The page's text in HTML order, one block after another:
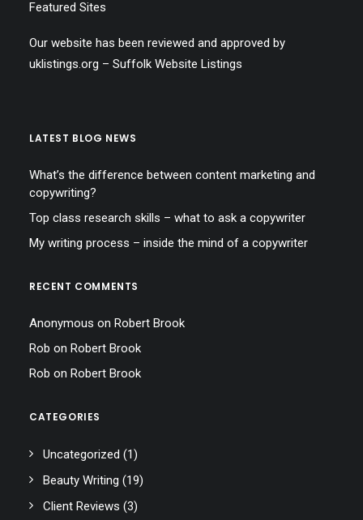
Featured Sites
Our website has been reviewed and approved by
uklistings.org – Suffolk Website Listings
LATEST BLOG NEWS
What’s the difference between content marketing and
copywriting?
Top class research skills – what to ask a copywriter
My writing process – inside the mind of a copywriter
RECENT COMMENTS
Anonymous on Robert Brook
Rob on Robert Brook
Rob on Robert Brook
CATEGORIES
Uncategorized (1)
Beauty Writing (19)
Client Reviews (3)